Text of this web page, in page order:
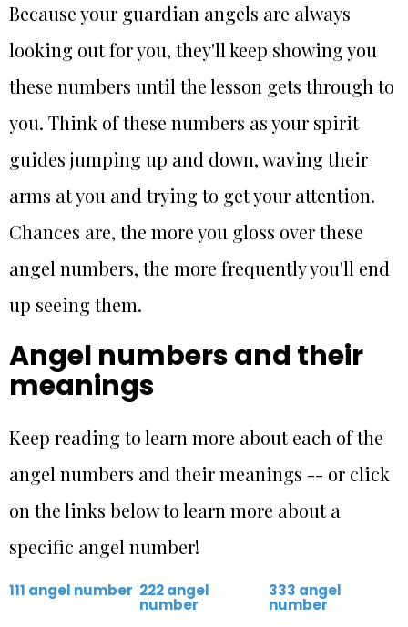
Because your guardian angels are always
looking out for you, they'll keep showing you
these numbers until the lesson gets through to
you. Think of these numbers as your spirit
guides jumping up and down, waving their
arms at you and trying to get your attention.
Chances are, the more you gloss over these
angel numbers, the more frequently you'll end
up seeing them.
Angel numbers and their
meanings
Keep reading to learn more about each of the
angel numbers and their meanings -- or click
on the links below to learn more about a
specific angel number!
111 angel number 222 angel
number
333 angel
number